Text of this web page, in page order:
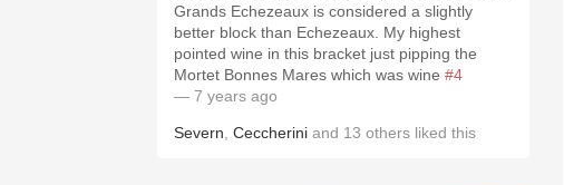
Grands Echezeaux is considered a slightly
better block than Echezeaux. My highest
pointed wine in this bracket just pipping the
Mortet Bonnes Mares which was wine #4
— 7 years ago
Severn Ceccherini and 13 others liked this